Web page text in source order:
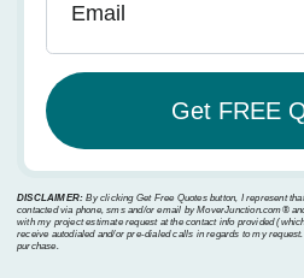
Email
DISCLAIMER: By clicking Get Free Quotes button, I represent
contacted via phone, sms and/or email by MoverJunction.com®️
with my project estimate request at the contact info provided
receive autodialed and/or pre-dialed calls in regards to my
purchase.